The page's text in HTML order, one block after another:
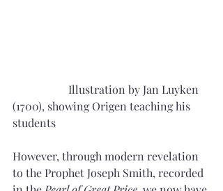
(1700), showing Origen teaching his
students
However, through modern revelation
to the Prophet Joseph Smith, recorded